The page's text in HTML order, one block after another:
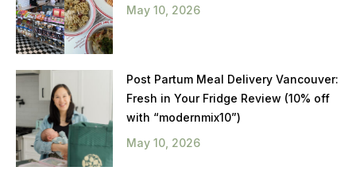
May 10, 2026
Post Partum Meal Delivery Vancouver:
Fresh in Your Fridge Review (10% off
with “modernmix10”)
May 10, 2026